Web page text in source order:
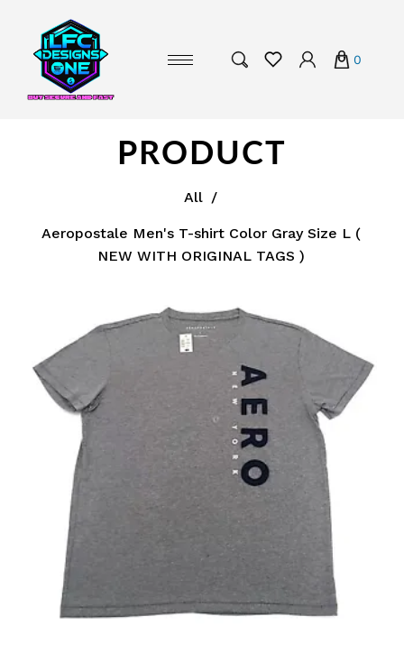
0
PRODUCT
All /
Aeropostale Men's T-shirt Color Gray Size L (
NEW WITH ORIGINAL TAGS )